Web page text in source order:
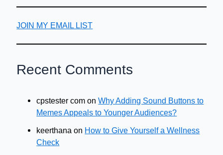
JOIN MY EMAIL LIST
Recent Comments
cpstester com onWhy Adding Sound Buttons to
Memes Appeals to Younger Audiences?
keerthana on How to Give Yourself a Wellness
Check